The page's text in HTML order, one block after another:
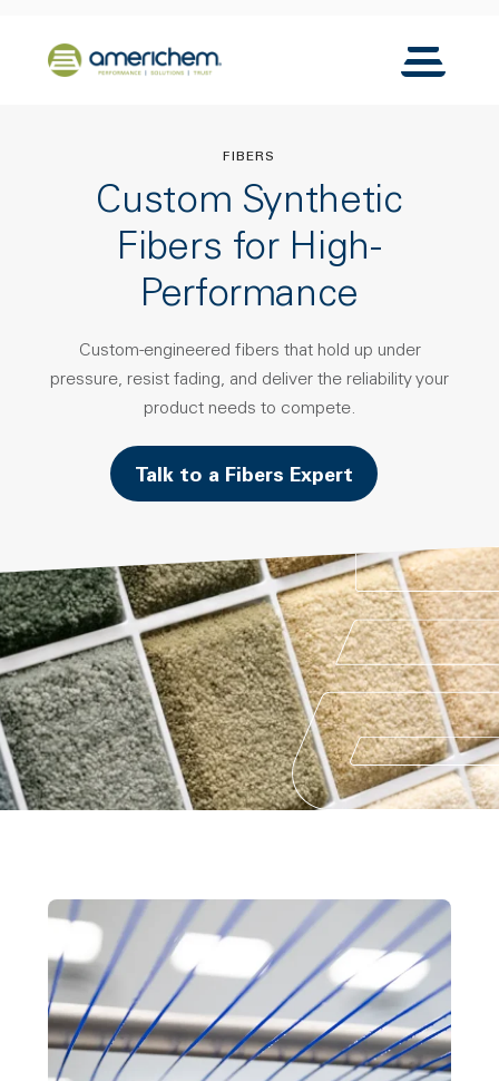
Back to home
Toggle
FIBERS
Custom Synthetic
Fibers for High-
Performance
Custom-engineered fibers that hold up under
pressure, resist fading, and deliver the reliability your
product needs to compete.
Talk to a Fibers Expert